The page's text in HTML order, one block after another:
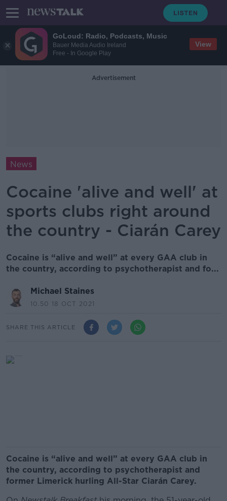
GoLoud: Radio, Podcasts, Music
Bauer Media Audio Ireland
Free - In Google Play
View
Advertisement
News
Cocaine 'alive and well' at
sports clubs right around
the country - Ciarán Carey
Cocaine is “alive and well” at every GAA club in
the country, according to psychotherapist and fo...
Michael Staines
10.50 18 OCT 2021
SHARE THIS ARTICLE
Cocaine is “alive and well” at every GAA club in
the country, according to psychotherapist and
former Limerick hurling All-Star Ciarán Carey.